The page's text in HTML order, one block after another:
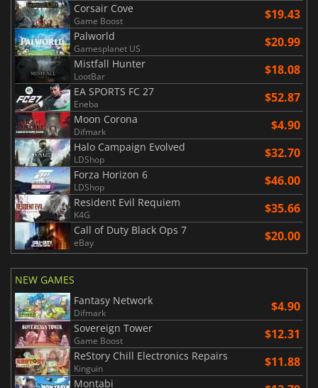
Corsair Cove
Game Boost $19.43
Palworld
Gamesplanet US $20.99
Mistfall Hunter
LootBar $18.08
EA SPORTS FC 27
Eneba $52.87
Moon Corona
Difmark $4.90
Halo Campaign Evolved
LDShop $32.70
Forza Horizon 6
LDShop $46.00
Resident Evil Requiem
K4G $35.66
Call of Duty Black Ops 7
eBay $20.00
NEW GAMES
Fantasy Network
Difmark $4.90
Sovereign Tower
Game Boost $12.31
ReStory Chill Electronics Repairs
Kinguin $11.88
Montabi